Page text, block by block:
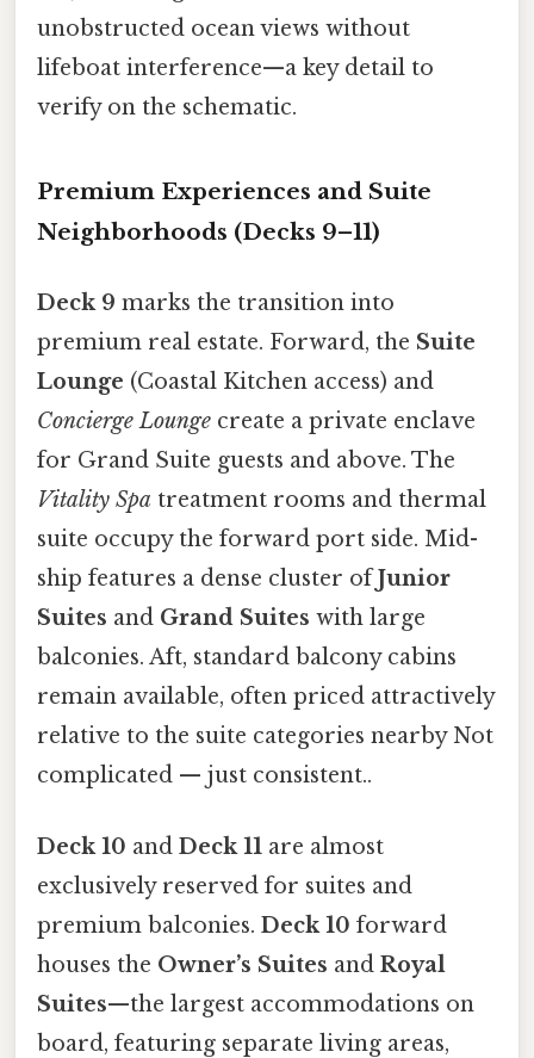
unobstructed ocean views without
lifeboat interference—a key detail to
verify on the schematic.
Premium Experiences and Suite
Neighborhoods (Decks 9–11)
Deck 9 marks the transition into
premium real estate. Forward, the Suite
Lounge (Coastal Kitchen access) and
Concierge Lounge create a private enclave
for Grand Suite guests and above. The
Vitality Spa treatment rooms and thermal
suite occupy the forward port side. Mid-
ship features a dense cluster ofJunior
Suites and Grand Suites with large
balconies. Aft, standard balcony cabins
remain available, often priced attractively
relative to the suite categories nearby Not
complicated — just consistent..
Deck 10 and Deck 11 are almost
exclusively reserved for suites and
premium balconies. Deck 10 forward
houses the Owner’s Suites and Royal
Suites—the largest accommodations on
board, featuring separate living areas,